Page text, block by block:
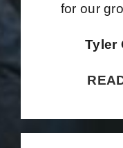
for our
Tyler